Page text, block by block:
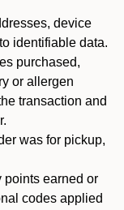
device
identifiable data.
purchased,
or allergen
transaction and
was for pickup,
points earned or
codes applied